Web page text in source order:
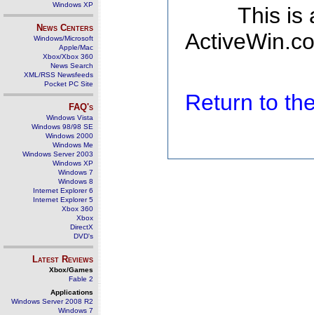
Windows XP
News Centers
Windows/Microsoft
Apple/Mac
Xbox/Xbox 360
News Search
XML/RSS Newsfeeds
Pocket PC Site
FAQ's
Windows Vista
Windows 98/98 SE
Windows 2000
Windows Me
Windows Server 2003
Windows XP
Windows 7
Windows 8
Internet Explorer 6
Internet Explorer 5
Xbox 360
Xbox
DirectX
DVD's
Latest Reviews
Xbox/Games
Fable 2
Applications
Windows Server 2008 R2
Windows 7
This is
Return to